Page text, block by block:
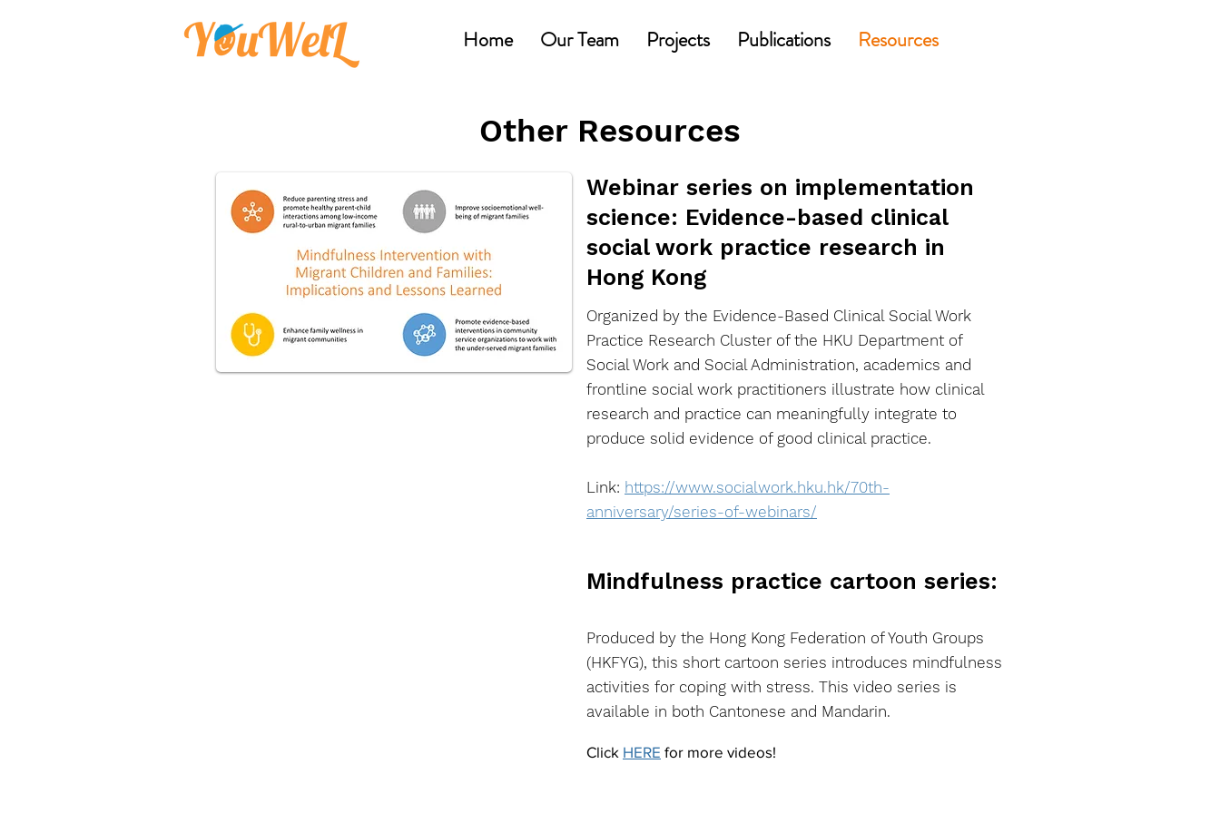
Home Our Team Projects Publications Resources
Other Resources
Webinar series on implementation
science: Evidence-based clinical
social work practice research in
Hong Kong
Organized by the Evidence-Based Clinical Social Work
Practice Research Cluster of the HKU Department of
Social Work and Social Administration, academics and
frontline social work practitioners illustrate how clinical
research and practice can meaningfully integrate to
produce solid evidence of good clinical practice.
Link: https://www.socialwork.hku.hk/70th-
anniversary/series-of-webinars/
Mindfulness practice cartoon series:
Produced by the Hong Kong Federation of Youth Groups
(HKFYG), this short cartoon series introduces mindfulness
activities for coping with stress. This video series is
available in both Cantonese and Mandarin.
Click HERE for more videos!